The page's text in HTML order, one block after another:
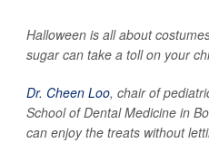
Halloween is all about
sugar can take a toll on your
Dr. Cheen Loo, chair of
School of Dental Medicine in
can enjoy the treats without